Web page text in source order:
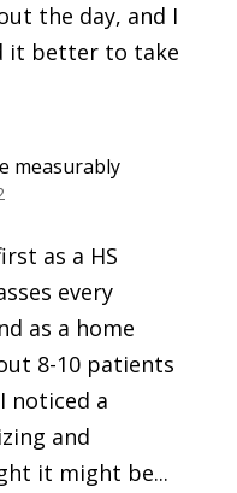
the day, and I
it better to take
measurably
as a HS
every
as a home
8-10 patients
noticed a
and
it might be...